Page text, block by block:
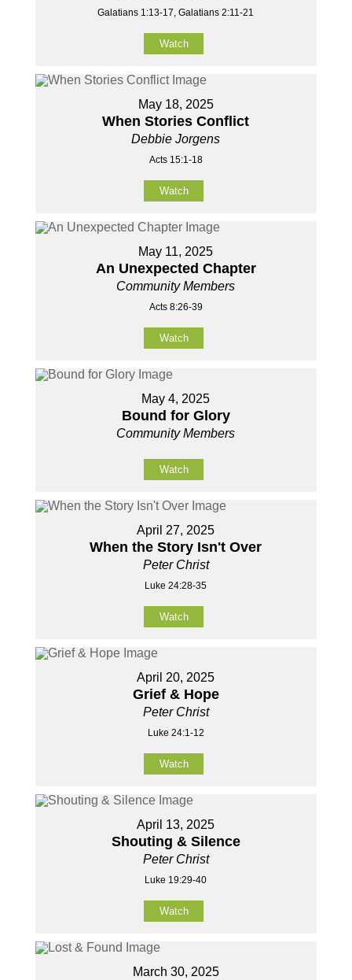
Galatians 1:13-17, Galatians 2:11-21
Watch
May 18, 2025
When Stories Conflict
Debbie Jorgens
Acts 15:1-18
Watch
May 11, 2025
An Unexpected Chapter
Community Members
Acts 8:26-39
Watch
May 4, 2025
Bound for Glory
Community Members
Watch
April 27, 2025
When the Story Isn't Over
Peter Christ
Luke 24:28-35
Watch
April 20, 2025
Grief & Hope
Peter Christ
Luke 24:1-12
Watch
April 13, 2025
Shouting & Silence
Peter Christ
Luke 19:29-40
Watch
March 30, 2025